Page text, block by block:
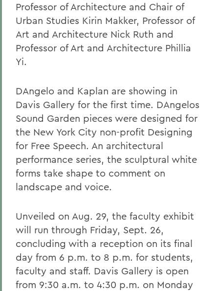
Professor of Architecture and Chair of
Urban Studies Kirin Makker, Professor of
Art and Architecture Nick Ruth and
Professor of Art and Architecture Phillia
Yi.
DAngelo and Kaplan are showing in
Davis Gallery for the first time. DAngelos
Sound Garden pieces were designed for
the New York City non-profit Designing
for Free Speech. An architectural
performance series, the sculptural white
forms take shape to comment on
landscape and voice.
Unveiled on Aug. 29, the faculty exhibit
will run through Friday, Sept. 26,
concluding with a reception on its final
day from 6 p.m. to 8 p.m. for students,
faculty and staff. Davis Gallery is open
from 9:30 a.m. to 4:30 p.m. on Monday